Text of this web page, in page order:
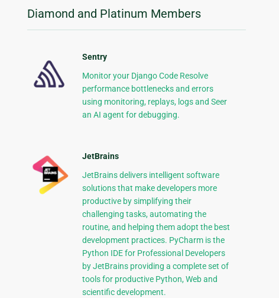
Diamond and Platinum Members
Sentry
Monitor your Django Code Resolve
performance bottlenecks and errors
using monitoring, replays, logs and Seer
an AI agent for debugging.
JetBrains
JetBrains delivers intelligent software
solutions that make developers more
productive by simplifying their
challenging tasks, automating the
routine, and helping them adopt the best
development practices. PyCharm is the
Python IDE for Professional Developers
by JetBrains providing a complete set of
tools for productive Python, Web and
scientific development.